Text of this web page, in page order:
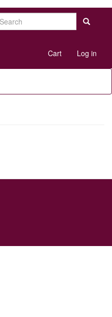
Search
Cart Log in